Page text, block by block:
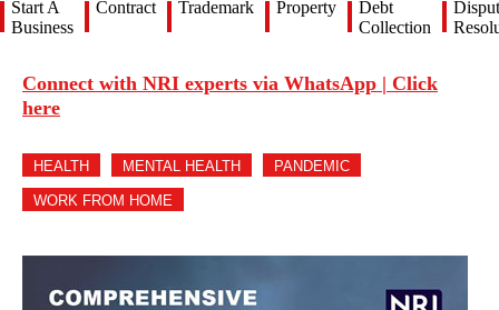
Start A
Business
Contract Trademark Property
Debt
Collection
Connect with NRI experts via WhatsApp | Click
here
HEALTH MENTAL HEALTH PANDEMIC
WORK FROM HOME